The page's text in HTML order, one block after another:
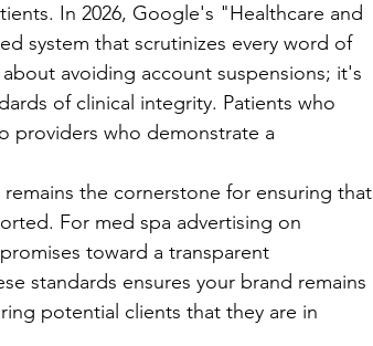
In 2026, Google's "Healthcare and
system that scrutinizes every word of
avoiding account suspensions; it's
of clinical integrity. Patients who
providers who demonstrate a
remains the cornerstone for ensuring that
For med spa advertising on
toward a transparent
standards ensures your brand remains
potential clients that they are in